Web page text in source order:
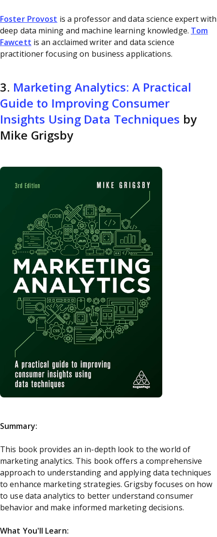
Foster Provost is a professor and data science expert with
deep data mining and machine learning knowledge. Tom
Fawcett is an acclaimed writer and data science
practitioner focusing on business applications.
3. Marketing Analytics: A Practical
Guide to Improving Consumer
Insights Using Data Techniques by
Mike Grigsby
Summary:
This book provides an in-depth look to the world of
marketing analytics. This book offers a comprehensive
approach to understanding and applying data techniques
to enhance marketing strategies. Grigsby focuses on how
to use data analytics to better understand consumer
behavior and make informed marketing decisions.
What You'll Learn: